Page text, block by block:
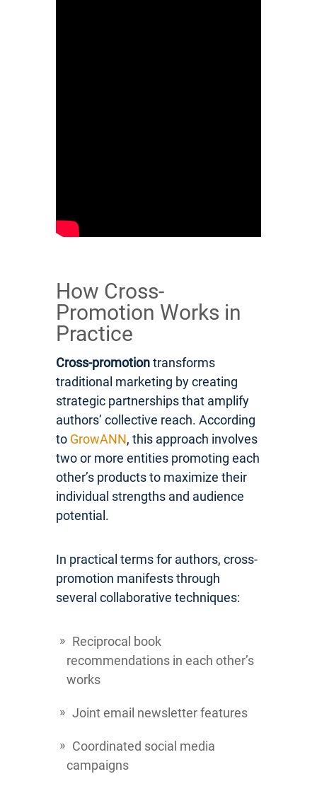
How Cross-
Promotion Works in
Practice
Cross-promotiontransforms
traditional marketing by creating
strategic partnerships that amplify
authors’ collective reach. According
to GrowANN, this approach involves
two or more entities promoting each
other’s products to maximize their
individual strengths and audience
potential.
In practical terms for authors, cross-
promotion manifests through
several collaborative techniques:
Reciprocal book
recommendations in each other’s
works
Joint email newsletter features
Coordinated social media
campaigns